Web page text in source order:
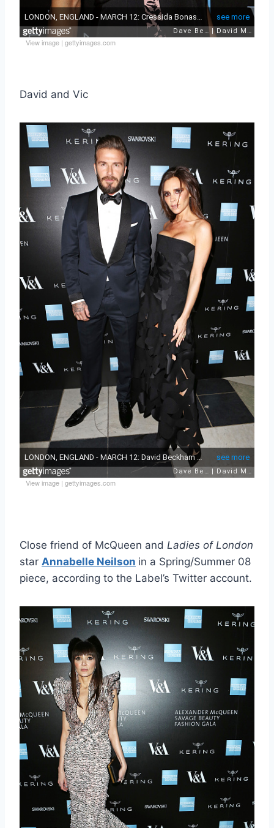
View image | gettyimages.com
David and Vic
View image | gettyimages.com
Close friend of McQueen and Ladies of London
star Annabelle Neilson in a Spring/Summer 08
piece, according to the Label’s Twitter account.